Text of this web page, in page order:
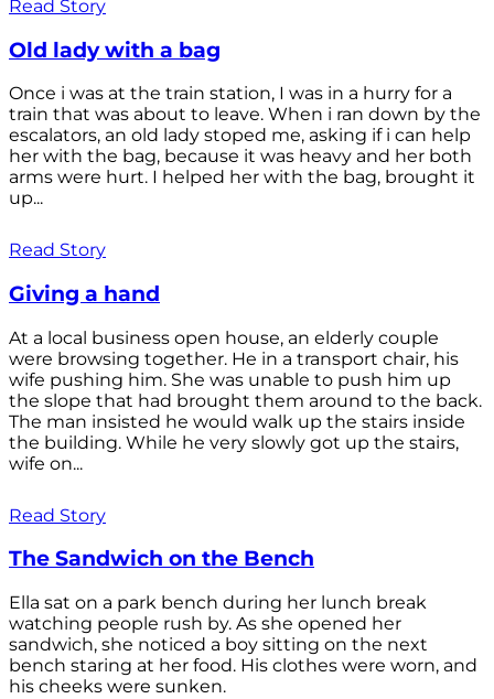
Read Story
Old lady with a bag
Once i was at the train station, I was in a hurry for a
train that was about to leave. When i ran down by the
escalators, an old lady stoped me, asking if i can help
her with the bag, because it was heavy and her both
arms were hurt. I helped her with the bag, brought it
up...
Read Story
Giving a hand
At a local business open house, an elderly couple
were browsing together. He in a transport chair, his
wife pushing him. She was unable to push him up
the slope that had brought them around to the back.
The man insisted he would walk up the stairs inside
the building. While he very slowly got up the stairs,
wife on...
Read Story
The Sandwich on the Bench
Ella sat on a park bench during her lunch break
watching people rush by. As she opened her
sandwich, she noticed a boy sitting on the next
bench staring at her food. His clothes were worn, and
his cheeks were sunken.